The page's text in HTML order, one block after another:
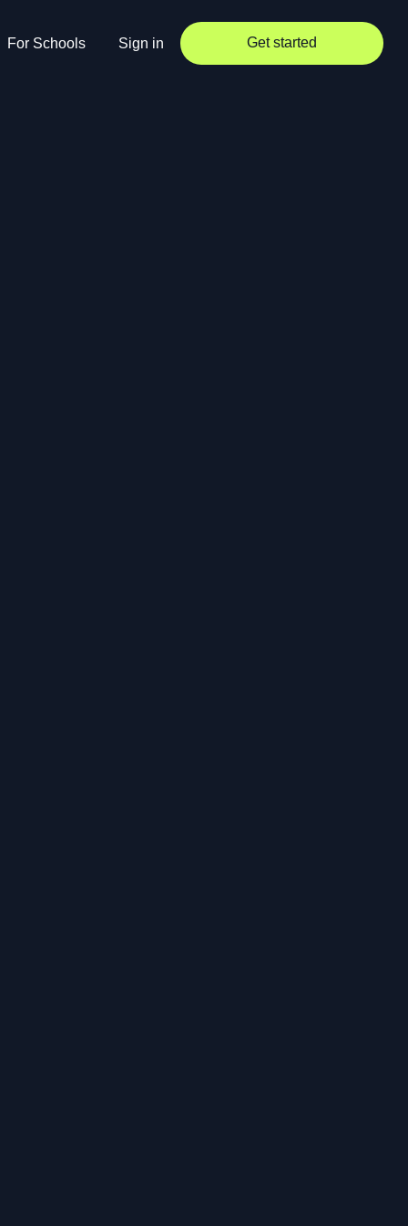
For Schools Sign in Get started